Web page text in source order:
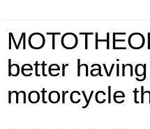
better
motorcycle